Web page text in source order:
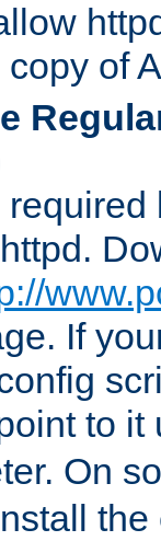
of
If
to
On